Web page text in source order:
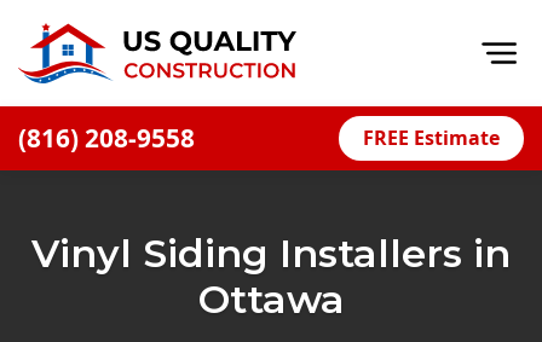
(816) 208-9558 FREE Estimate
Financing
Vinyl Siding Installers in
Ottawa